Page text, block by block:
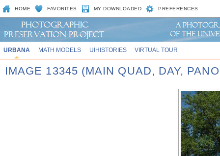
HOME FAVORITES MY DOWNLOADED PREFERENCES
URBANA MATH MODELS UIHISTORIES VIRTUAL TOUR
IMAGE 13345 (MAIN QUAD, DAY,